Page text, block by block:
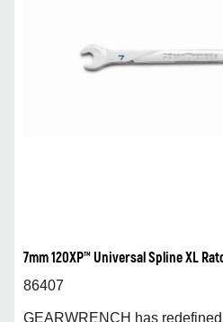
7mm 120XP™ Universal Spline XL
86407
GEARWRENCH has